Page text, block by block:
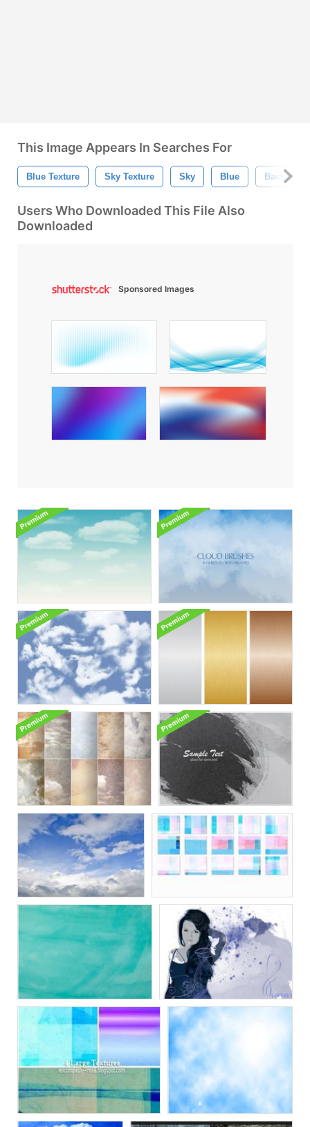
This Image Appears In Searches For
Blue Texture Sky Texture Sky Blue
Users Who Downloaded This File Also
Downloaded
Sponsored Images